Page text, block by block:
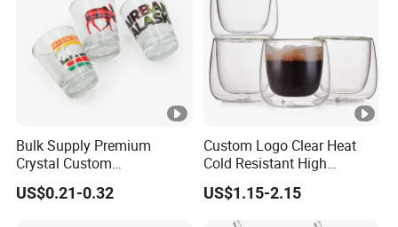
Bulk Supply Premium
Crystal Custom
Personalized Shot Glass
Cup for Decoration
US$0.21-0.32
Custom Logo Clear Heat
Cold Resistant High
Borosilicate Glass Insulated
Double Wall Glass Coffee
Cup Mug
US$1.15-2.15